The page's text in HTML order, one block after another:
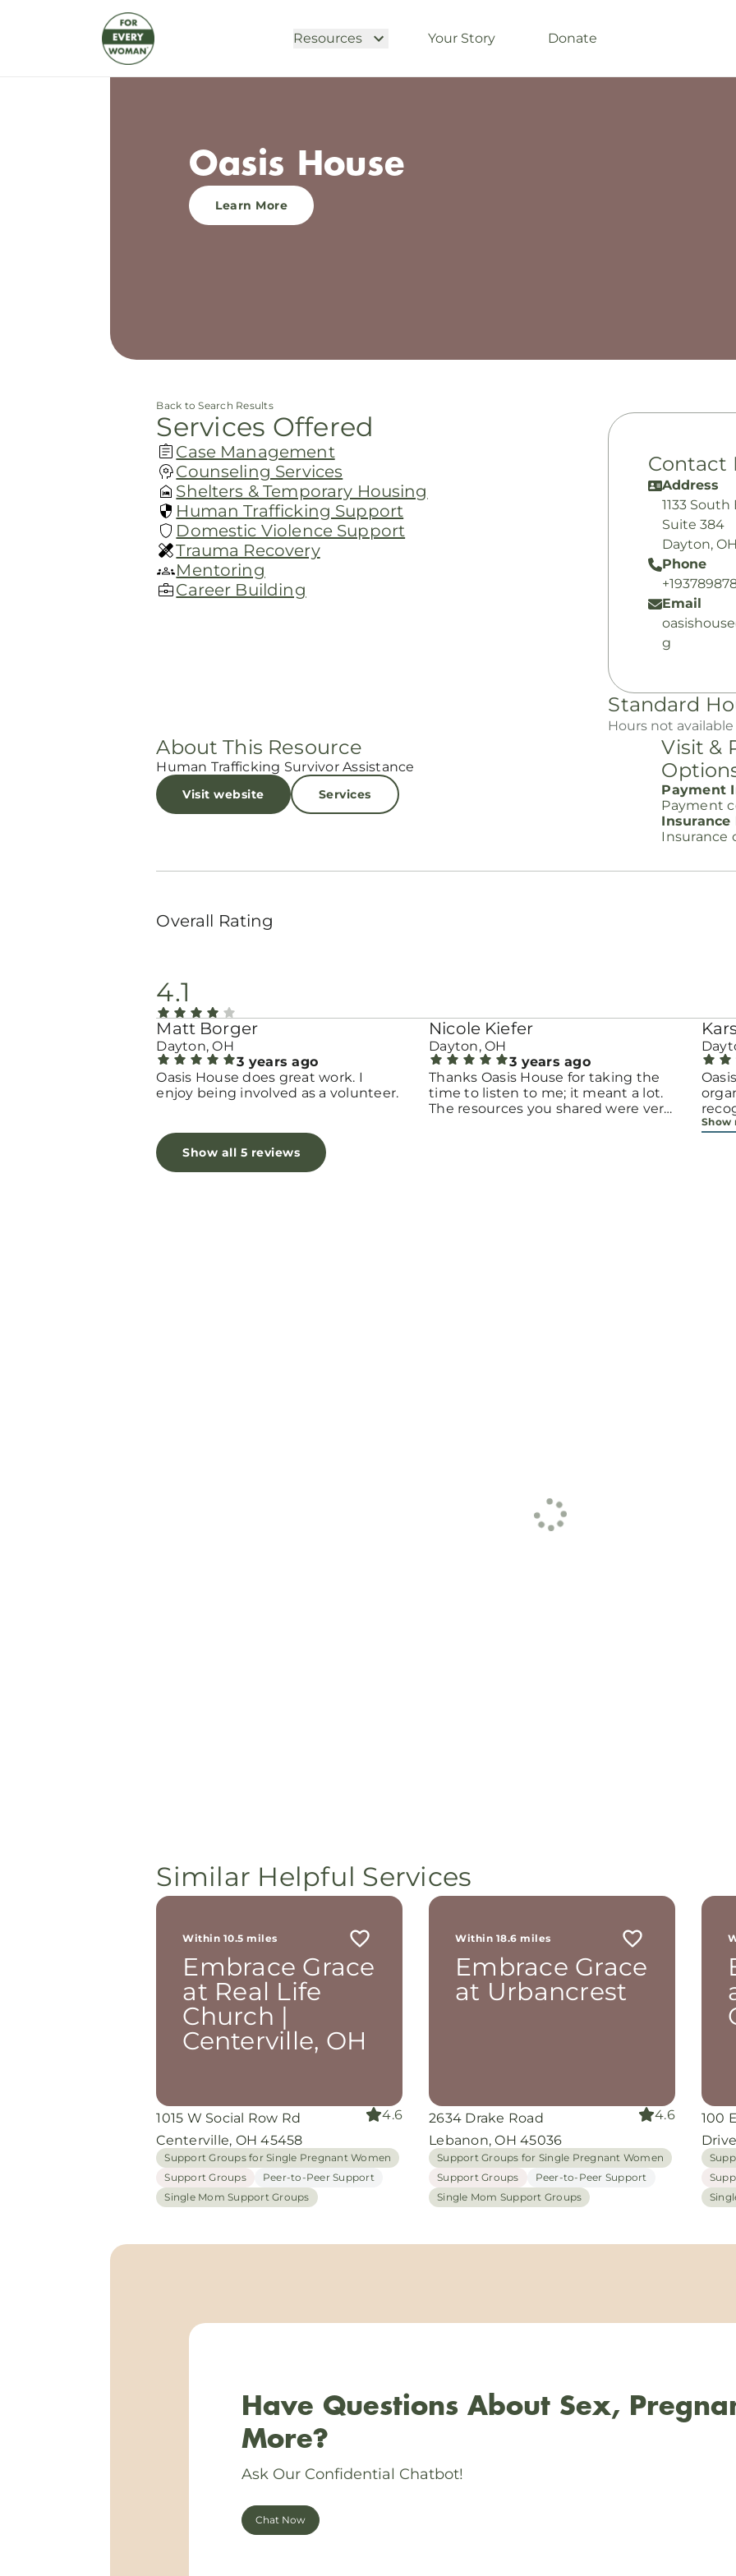
Resources Your Story Donate
Oasis House
Learn More
Back to Search Results
Services Offered
Case Management
Counseling Services
Shelters & Temporary Housing
Human Trafficking Support
Domestic Violence Support
Trauma Recovery
Mentoring
Career Building
Contact
Address
1133
Suite 384
Dayton,
Phone
Email
g
Standard
Hours not available
About This Resource
Human Trafficking Survivor Assistance
Visit website Services
Visit &
Payment
Payment
Insurance
Overall Rating
4.1
Matt Borger
Dayton, OH
3 years ago
Oasis House does great work. I
enjoy being involved as a volunteer.
Nicole Kiefer
Dayton, OH
3 years ago
Thanks Oasis House for taking the
time to listen to me; it meant a lot.
The resources you shared were very
Show
Show all 5 reviews
Similar Helpful Services
Within 10.5 miles
Embrace Grace
at Real Life
Church |
Centerville, OH
1015 W Social Row Rd
Centerville, OH 45458
4.6
Support Groups for Single Pregnant Women
Support Groups
Peer-to-Peer Support
Single Mom Support Groups
Within 18.6 miles
Embrace Grace
at Urbancrest
2634 Drake Road
Lebanon, OH 45036
4.6
Support Groups for Single Pregnant Women
Support Groups
Peer-to-Peer Support
Single Mom Support Groups
100
Have Questions About Sex,
More?
Ask Our Confidential Chatbot!
Chat Now